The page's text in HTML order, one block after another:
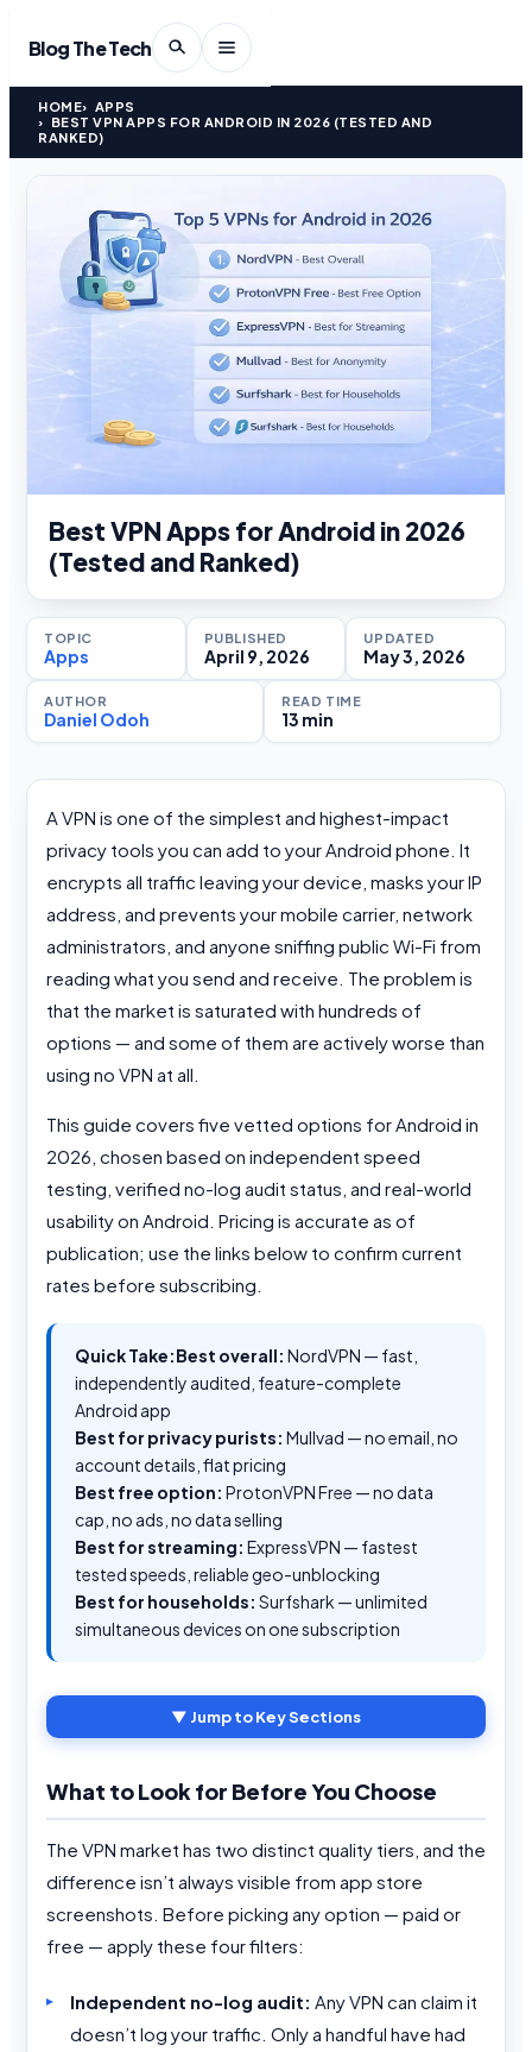
Blog The Tech
HOME
APPS
BEST VPN APPS FOR ANDROID IN 2026 (TESTED AND
RANKED)
Best VPN Apps for Android in 2026
(Tested and Ranked)
TOPIC
Apps
PUBLISHED
April 9, 2026
UPDATED
May 3, 2026
AUTHOR
Daniel Odoh
READ TIME
13 min
A VPN is one of the simplest and highest-impact
privacy tools you can add to your Android phone. It
encrypts all traffic leaving your device, masks your IP
address, and prevents your mobile carrier, network
administrators, and anyone sniffing public Wi-Fi from
reading what you send and receive. The problem is
that the market is saturated with hundreds of
options — and some of them are actively worse than
using no VPN at all.
This guide covers five vetted options for Android in
2026, chosen based on independent speed
testing, verified no-log audit status, and real-world
usability on Android. Pricing is accurate as of
publication; use the links below to confirm current
rates before subscribing.
Quick Take:Best overall: NordVPN — fast,
independently audited, feature-complete
Android app
Best for privacy purists: Mullvad — no email, no
account details, flat pricing
Best free option: ProtonVPN Free — no data
cap, no ads, no data selling
Best for streaming: ExpressVPN — fastest
tested speeds, reliable geo-unblocking
Best for households: Surfshark — unlimited
simultaneous devices on one subscription
▼ Jump to Key Sections
What to Look for Before You Choose
The VPN market has two distinct quality tiers, and the
difference isn’t always visible from app store
screenshots. Before picking any option — paid or
free — apply these four filters:
Independent no-log audit: Any VPN can claim it
doesn’t log your traffic. Only a handful have had